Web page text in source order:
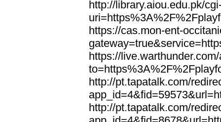
http://library.aiou.edu.pk/
https://cas.mon-ent-
https://
http://pt.tapatalk.com/
http://pt.tapatalk.com/